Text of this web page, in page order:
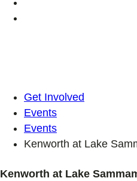
Get Involved
Events
Events
Kenworth at Lake
Kenworth at Lake